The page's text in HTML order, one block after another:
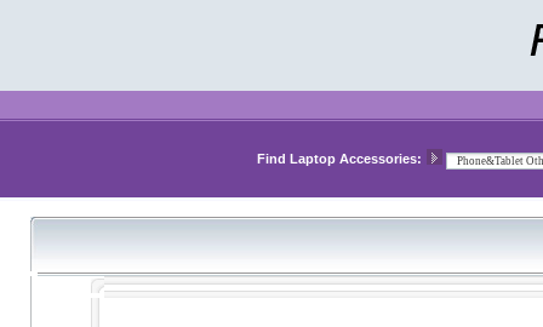
Find Laptop Accessories: